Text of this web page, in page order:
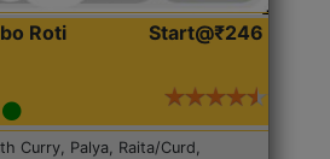
Roti
Start@₹246
Curry, Palya, Raita/Curd,